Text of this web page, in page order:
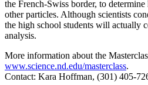
the French-Swiss border, to
other particles. Although scientists
the high school students will actually
analysis.
More information about the
www.science.nd.edu/masterclass.
Contact: Kara Hoffman, (301) 405-